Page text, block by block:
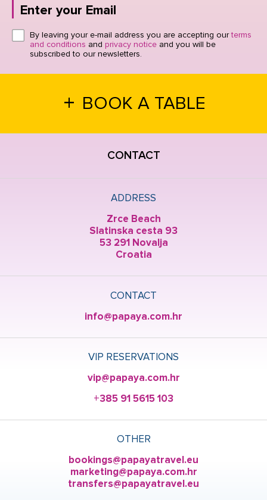
Enter your Email
Click here or hit enter to send
By leaving your e-mail address you are accepting ourterms
and conditions and privacy notice and you will be
subscribed to our newsletters.
+ BOOK A TABLE
CONTACT
ADDRESS
Zrce Beach
Slatinska cesta 93
53 291 Novalja
Croatia
CONTACT
info@papaya.com.hr
VIP RESERVATIONS
vip@papaya.com.hr
+385 91 5615 103
OTHER
bookings@papayatravel.eu
marketing@papaya.com.hr
transfers@papayatravel.eu